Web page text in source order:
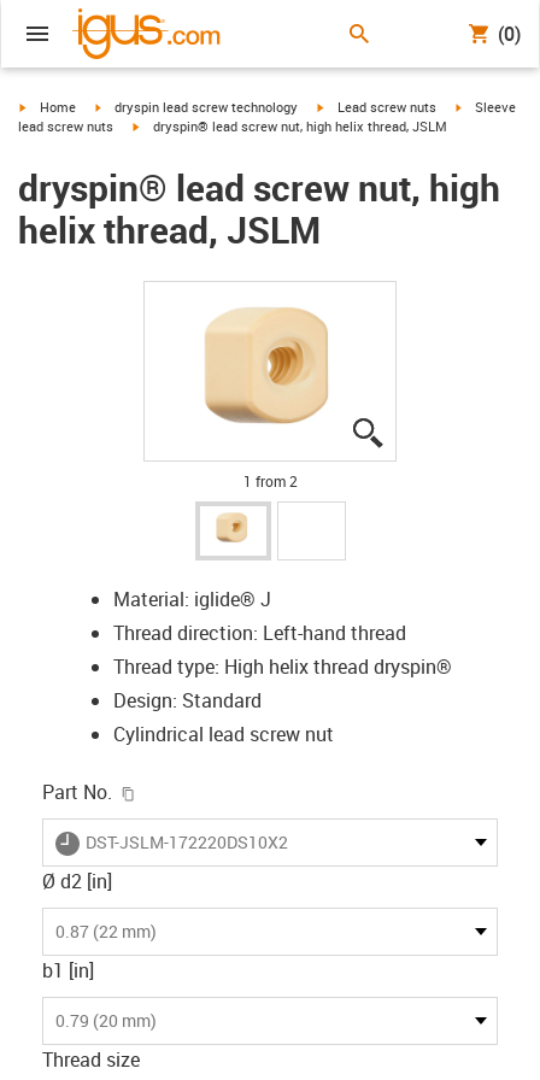
(0)
igus-icon-arrow-right
Home igus-icon-arrow-right
dryspin lead screw technology igus-icon-arrow-right
Lead screw nuts igus-icon-
Sleeve
lead screw nuts
igus-icon-arrow-right
dryspin® lead screw nut, high helix thread, JSLM
dryspin® lead screw nut, high
helix thread, JSLM
1 from 2
Material: iglide® J
Thread direction: Left-hand thread
Thread type: High helix thread dryspin®
Design: Standard
Cylindrical lead screw nut
Part No.
igus-icon-lieferzeit
DST-JSLM-172220DS10X2
Ø d2 [in]
0.87 (22 mm)
b1 [in]
0.79 (20 mm)
Thread size